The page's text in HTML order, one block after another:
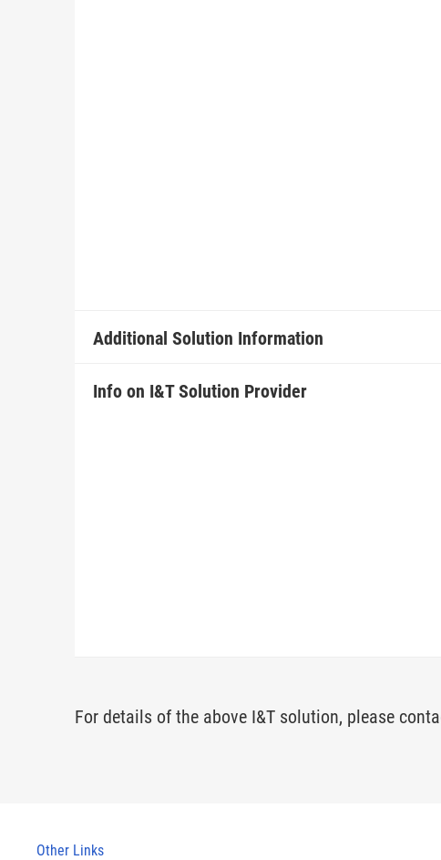
Additional Solution Information
Info on I&T Solution Provider
For details of the above I&T solution, please
Other Links